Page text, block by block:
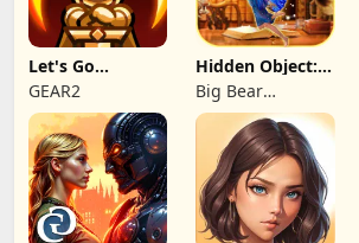
Let's Go
Legends!
GEAR2
Hidden Object:
Mystery of the
Big Bear
Entertainment